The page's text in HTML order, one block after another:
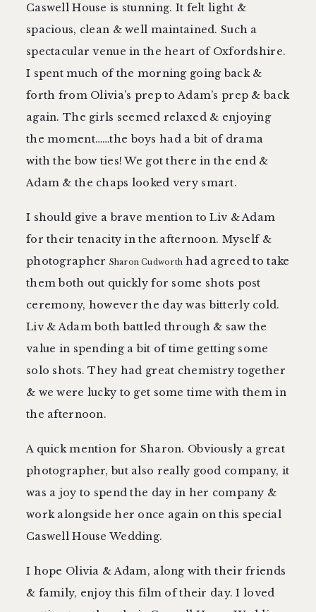
Caswell House is stunning. It felt light &
spacious, clean & well maintained. Such a
spectacular venue in the heart of Oxfordshire.
I spent much of the morning going back &
forth from Olivia’s prep to Adam’s prep & back
again. The girls seemed relaxed & enjoying
the moment……the boys had a bit of drama
with the bow ties! We got there in the end &
Adam & the chaps looked very smart.
I should give a brave mention to Liv & Adam
for their tenacity in the afternoon. Myself &
photographer Sharon Cudworth had agreed to take
them both out quickly for some shots post
ceremony, however the day was bitterly cold.
Liv & Adam both battled through & saw the
value in spending a bit of time getting some
solo shots. They had great chemistry together
& we were lucky to get some time with them in
the afternoon.
A quick mention for Sharon. Obviously a great
photographer, but also really good company, it
was a joy to spend the day in her company &
work alongside her once again on this special
Caswell House Wedding.
I hope Olivia & Adam, along with their friends
& family, enjoy this film of their day. I loved